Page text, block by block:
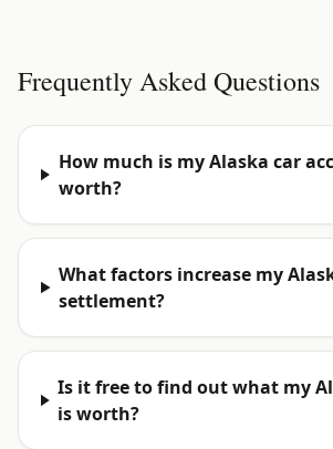
Frequently Asked Questions
How much is my Alaska car
worth?
What factors increase my
settlement?
Is it free to find out what my
is worth?